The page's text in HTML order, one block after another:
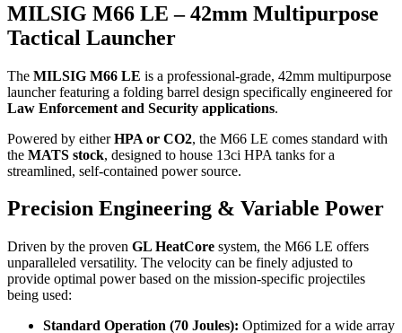
MILSIG M66 LE – 42mm Multipurpose
Tactical Launcher
The MILSIG M66 LE is a professional-grade, 42mm multipurpose
launcher featuring a folding barrel design specifically engineered for
Law Enforcement and Security applications.
Powered by eitherHPA or CO2, the M66 LE comes standard with
the MATS stock, designed to house 13ci HPA tanks for a
streamlined, self-contained power source.
Precision Engineering & Variable Power
Driven by the proven GL HeatCore system, the M66 LE offers
unparalleled versatility. The velocity can be finely adjusted to
provide optimal power based on the mission-specific projectiles
being used:
Standard Operation (70 Joules): Optimized for a wide array